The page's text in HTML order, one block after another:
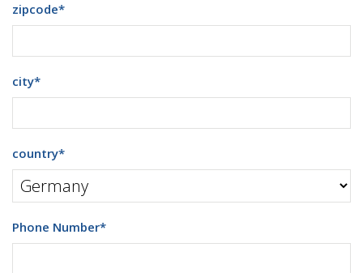
zipcode*
city*
country*
Phone Number*